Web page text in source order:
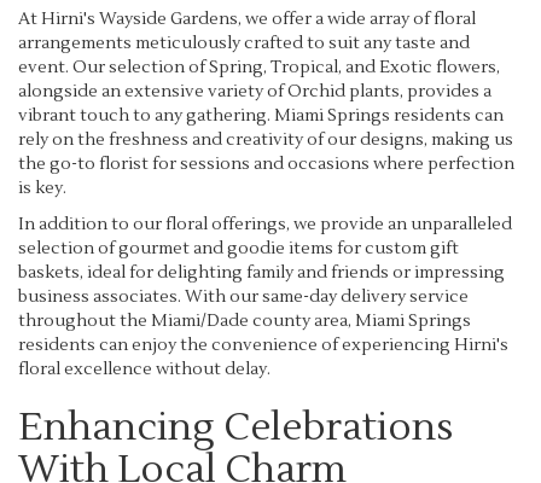
At Hirni's Wayside Gardens, we offer a wide array of floral
arrangements meticulously crafted to suit any taste and
event. Our selection of Spring, Tropical, and Exotic flowers,
alongside an extensive variety of Orchid plants, provides a
vibrant touch to any gathering. Miami Springs residents can
rely on the freshness and creativity of our designs, making us
the go-to florist for sessions and occasions where perfection
is key.
In addition to our floral offerings, we provide an unparalleled
selection of gourmet and goodie items for custom gift
baskets, ideal for delighting family and friends or impressing
business associates. With our same-day delivery service
throughout the Miami/Dade county area, Miami Springs
residents can enjoy the convenience of experiencing Hirni's
floral excellence without delay.
Enhancing Celebrations
With Local Charm